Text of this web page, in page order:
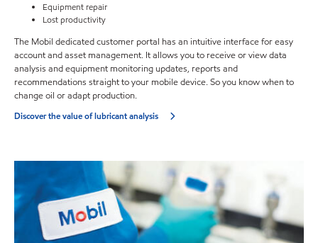
Equipment repair
Lost productivity
The Mobil dedicated customer portal has an intuitive interface for easy
account and asset management. It allows you to receive or view data
analysis and equipment monitoring updates, reports and
recommendations straight to your mobile device. So you know when to
change oil or adapt production.
Discover the value of lubricant analysis